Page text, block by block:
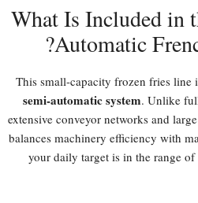
What Is Included in
Automatic
This small-capacity frozen fries line
semi-automatic system. Unlike
extensive conveyor networks and
balances machinery efficiency with
your daily target is in the range of